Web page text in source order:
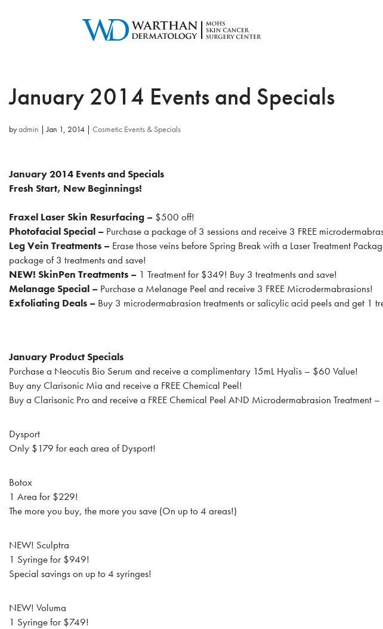
January 2014 Events and Specials
byadmin |Jan 1, 2014 | Cosmetic Events & Specials
January 2014 Events and Specials
Fresh Start, New Beginnings!
Fraxel Laser Skin Resurfacing – $500 off!
Photofacial Special – Purchase a package of 3 sessions and receive 3 FREE
Leg Vein Treatments – Erase those veins before Spring Break with a Laser Treatment
package of 3 treatments and save!
NEW! SkinPen Treatments – 1 Treatment for $349! Buy 3 treatments and save!
Melanage Special – Purchase a Melanage Peel and receive 3 FREE Microdermabrasions!
Exfoliating Deals – Buy 3 microdermabrasion treatments or salicylic acid peels and get 1
January Product Specials
Purchase a Neocutis Bio Serum and receive a complimentary 15mL Hyalis – $60 Value!
Buy any Clarisonic Mia and receive a FREE Chemical Peel!
Buy a Clarisonic Pro and receive a FREE Chemical Peel AND Microdermabrasion Treatment
Dysport
Only $179 for each area of Dysport!
Botox
1 Area for $229!
The more you buy, the more you save (On up to 4 areas!)
NEW! Sculptra
1 Syringe for $949!
Special savings on up to 4 syringes!
NEW! Voluma
1 Syringe for $749!